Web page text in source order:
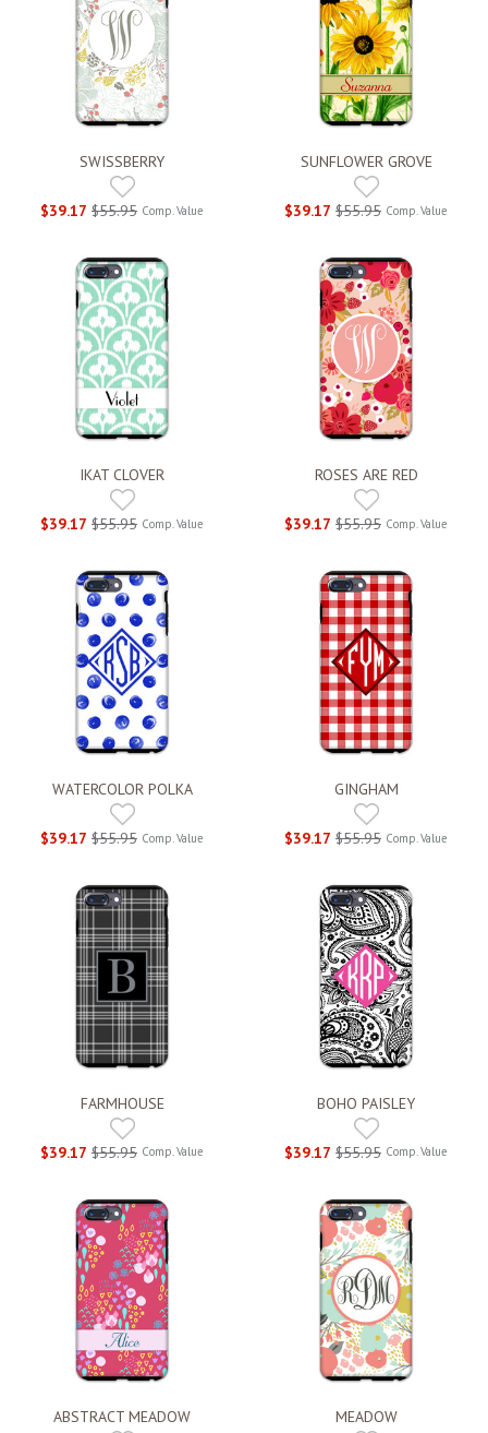
SWISSBERRY
$39.17 $55.95 Comp. Value
SUNFLOWER GROVE
$39.17 $55.95 Comp. Value
IKAT CLOVER
$39.17 $55.95 Comp. Value
ROSES ARE RED
$39.17 $55.95 Comp. Value
WATERCOLOR POLKA
$39.17 $55.95 Comp. Value
GINGHAM
$39.17 $55.95 Comp. Value
FARMHOUSE
$39.17 $55.95 Comp. Value
BOHO PAISLEY
$39.17 $55.95 Comp. Value
ABSTRACT MEADOW MEADOW